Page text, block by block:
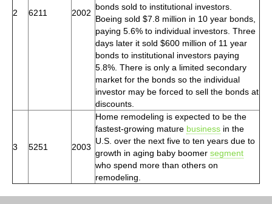
2 6211 2002
bonds sold to institutional investors.
Boeing sold $7.8 million in 10 year bonds,
paying 5.6% to individual investors. Three
days later it sold $600 million of 11 year
bonds to institutional investors paying
5.8%. There is only a limited secondary
market for the bonds so the individual
investor may be forced to sell the bonds at
discounts.
3 5251 2003
Home remodeling is expected to be the
fastest-growing mature business in the
U.S. over the next five to ten years due to
growth in aging baby boomer segment
who spend more than others on
remodeling.